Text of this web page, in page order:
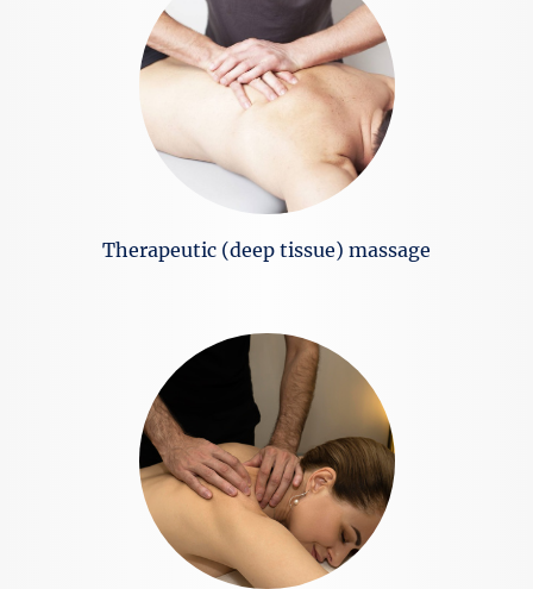
Тherapeutic (deep tissue) massage